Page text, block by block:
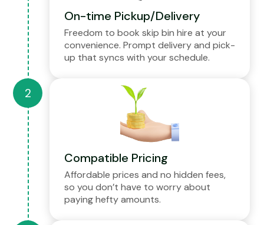
On-time Pickup/Delivery
Freedom to book skip bin hire at your
convenience. Prompt delivery and pick-
up that syncs with your schedule.
Compatible Pricing
Affordable prices and no hidden fees,
so you don’t have to worry about
paying hefty amounts.